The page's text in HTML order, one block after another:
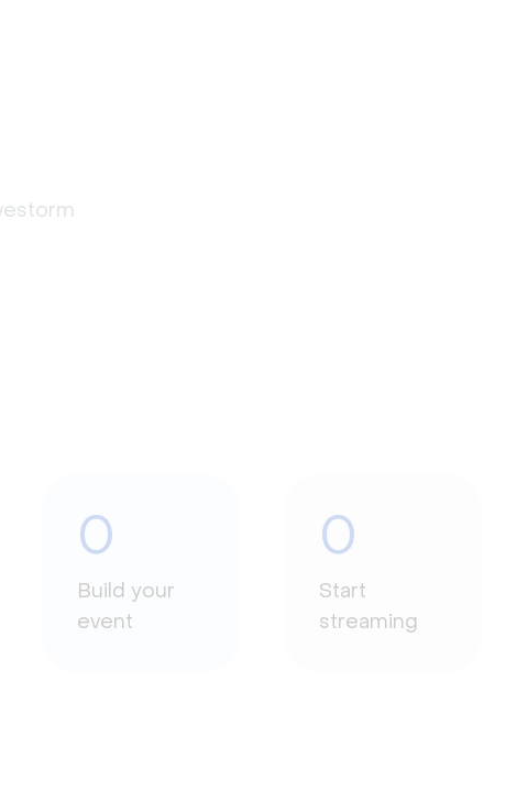
0
Build your
event
0
Start
streaming